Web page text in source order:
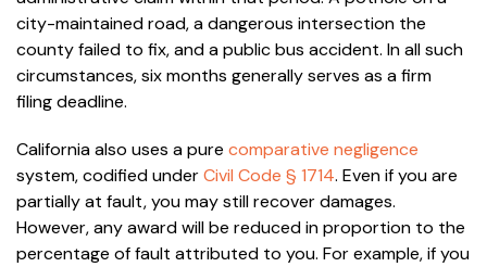
city-maintained road, a dangerous intersection the
county failed to fix, and a public bus accident. In all such
circumstances, six months generally serves as a firm
filing deadline.
California also uses a pure comparative negligence
system, codified underCivil Code § 1714. Even if you are
partially at fault, you may still recover damages.
However, any award will be reduced in proportion to the
percentage of fault attributed to you. For example, if you